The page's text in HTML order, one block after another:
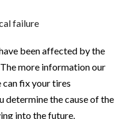
failure
been affected by the
more information our
can fix your tires
determine the cause of the
into the future.